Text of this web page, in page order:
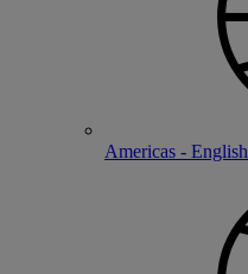
Americas - English